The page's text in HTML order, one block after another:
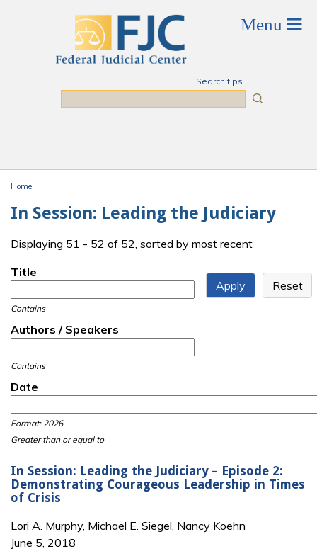
Search tips
Home
In Session: Leading the Judiciary
Displaying 51 - 52 of 52, sorted by most recent
Title
Contains
Authors / Speakers
Contains
Date
Format: 2026
Greater than or equal to
In Session: Leading the Judiciary – Episode 2:
Demonstrating Courageous Leadership in Times
of Crisis
Lori A. Murphy, Michael E. Siegel, Nancy Koehn
June 5, 2018